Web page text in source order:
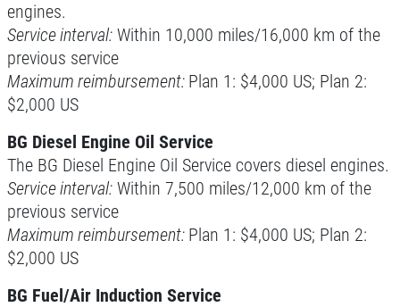
SERPENTINE BELT
$5 OFF Serpentine Belt Replacement
Click for details
engines.
Service interval: Within 10,000 miles/16,000 km of the
previous service
Maximum reimbursement: Plan 1: $4,000 US; Plan 2:
$2,000 US
BG Diesel Engine Oil Service
The BG Diesel Engine Oil Service covers diesel engines.
Service interval: Within 7,500 miles/12,000 km of the
previous service
Maximum reimbursement: Plan 1: $4,000 US; Plan 2:
$2,000 US
BG Fuel/Air Induction Service